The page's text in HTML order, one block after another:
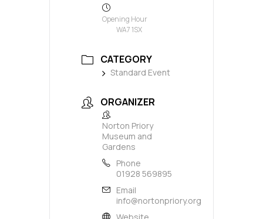
Opening Hour
WA7 1SX
CATEGORY
Standard Event
ORGANIZER
Norton Priory
Museum and
Gardens
Phone
01928 569895
Email
info@nortonpriory.org